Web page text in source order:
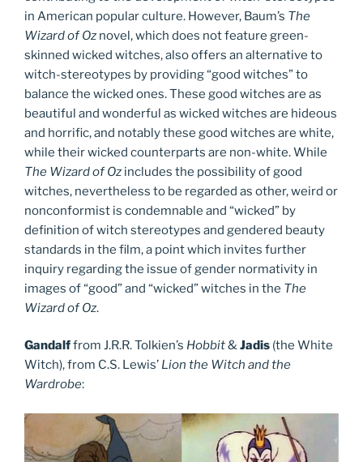
in American popular culture. However, Baum’s The
Wizard of Oz novel, which does not feature green-
skinned wicked witches, also offers an alternative to
witch-stereotypes by providing “good witches” to
balance the wicked ones. These good witches are as
beautiful and wonderful as wicked witches are hideous
and horrific, and notably these good witches are white,
while their wicked counterparts are non-white. While
The Wizard of Oz includes the possibility of good
witches, nevertheless to be regarded as other, weird or
nonconformist is condemnable and “wicked” by
definition of witch stereotypes and gendered beauty
standards in the film, a point which invites further
inquiry regarding the issue of gender normativity in
images of “good” and “wicked” witches in the The
Wizard of Oz.
Gandalffrom J.R.R. Tolkien’s Hobbit&Jadis (the White
Witch), from C.S. Lewis’ Lion the Witch and the
Wardrobe: